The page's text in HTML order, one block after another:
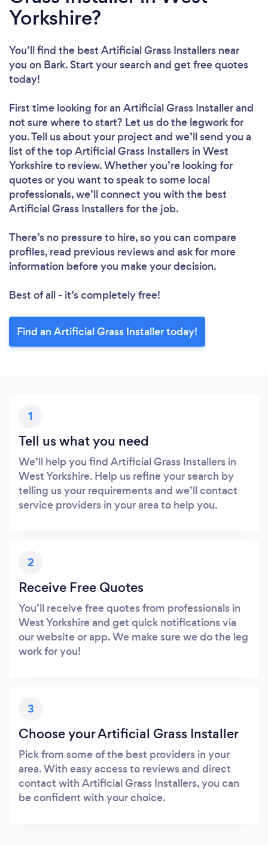
Yorkshire?
You’ll find the best Artificial Grass Installers near
you on Bark. Start your search and get free quotes
today!
First time looking for an Artificial Grass Installerand
not sure where to start? Let us do the legwork for
you. Tell us about your project and we’ll send you a
list of the top Artificial Grass Installers in West
Yorkshire to review. Whether you’re looking for
quotes or you want to speak to some local
professionals, we’ll connect you with the best
Artificial Grass Installers for the job.
There’s no pressure to hire, so you can compare
profiles, read previous reviews and ask for more
information before you make your decision.
Best of all - it’s completely free!
Find an Artificial Grass Installer today!
1
Tell us what you need
We’ll help you find Artificial Grass Installers in
West Yorkshire. Help us refine your search by
telling us your requirements and we’ll contact
service providers in your area to help you.
2
Receive Free Quotes
You’ll receive free quotes from professionals in
West Yorkshire and get quick notifications via
our website or app. We make sure we do the leg
work for you!
3
Choose your Artificial Grass Installer
Pick from some of the best providers in your
area. With easy access to reviews and direct
contact with Artificial Grass Installers, you can
be confident with your choice.